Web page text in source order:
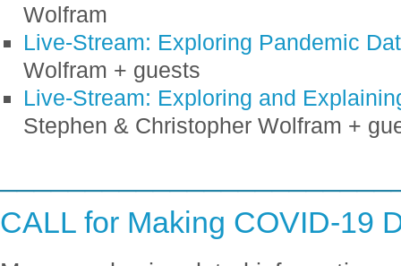
Wolfram
Live-Stream: Exploring Pandemic
Wolfram + guests
Live-Stream: Exploring and
Stephen & Christopher Wolfram +
CALL for Making COVID-19